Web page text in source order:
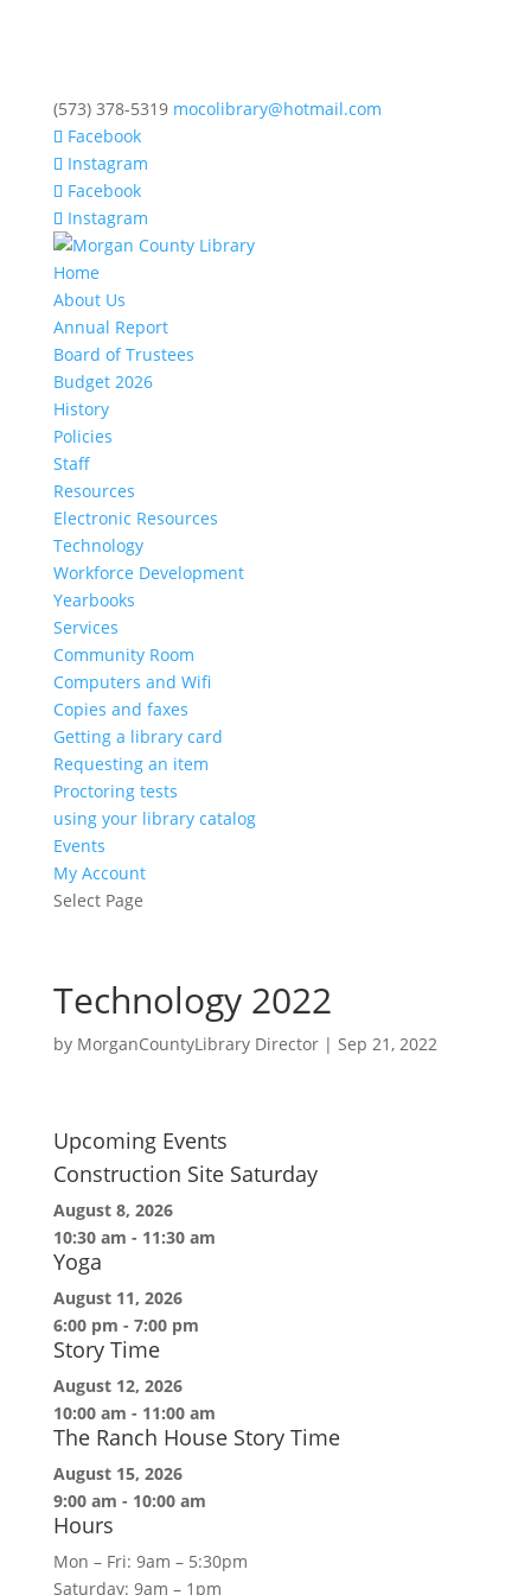
(573) 378-5319 mocolibrary@hotmail.com
Facebook
Instagram
Facebook
Instagram
Home
About Us
Annual Report
Board of Trustees
Budget 2026
History
Policies
Staff
Resources
Electronic Resources
Technology
Workforce Development
Yearbooks
Services
Community Room
Computers and Wifi
Copies and faxes
Getting a library card
Requesting an item
Proctoring tests
using your library catalog
Events
My Account
Select Page
Technology 2022
by MorganCountyLibrary Director| Sep 21, 2022
Upcoming Events
Construction Site Saturday
August 8, 2026
10:30 am - 11:30 am
Yoga
August 11, 2026
6:00 pm - 7:00 pm
Story Time
August 12, 2026
10:00 am - 11:00 am
The Ranch House Story Time
August 15, 2026
9:00 am - 10:00 am
Hours
Mon – Fri: 9am – 5:30pm
Saturday: 9am – 1pm